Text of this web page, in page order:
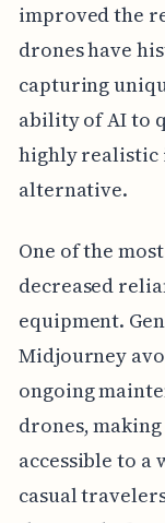
improved the
drones have
capturing
ability of AI to
highly realistic
alternative.
One of the
decreased
equipment.
Midjourney
ongoing
drones,
accessible to
casual